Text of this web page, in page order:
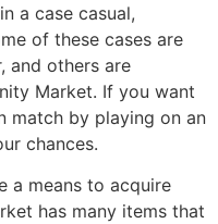
a case casual,
of these cases are
and others are
Market. If you want
match by playing on an
chances.
a means to acquire
has many items that